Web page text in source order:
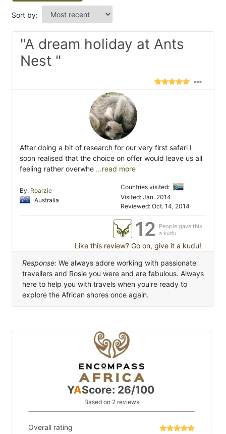
Sort by:
"A dream holiday at Ants
Nest "
After doing a bit of research for our very first safari I
soon realised that the choice on offer would leave us all
feeling rather overwhe ...read more
By: Roarzie
Australia
Countries visited:
Visited: Jan. 2014
Reviewed: Oct. 14, 2014
12
People gave this
a kudu
Like this review? Go on, give it a kudu!
Response: We always adore working with passionate
travellers and Rosie you were and are fabulous. Always
here to help you with travels when you're ready to
explore the African shores once again.
YAScore: 26/100
Based on 2 reviews
Overall rating